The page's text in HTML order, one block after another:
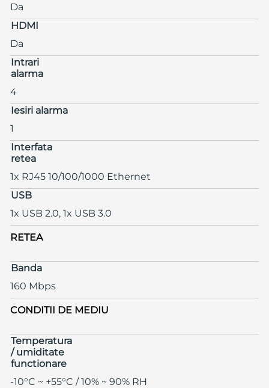
Da
HDMI
Da
Intrari
alarma
4
Iesiri alarma
1
Interfata
retea
1x RJ45 10/100/1000 Ethernet
USB
1x USB 2.0, 1x USB 3.0
RETEA
Banda
160 Mbps
CONDITII DE MEDIU
Temperatura
/ umiditate
functionare
-10°C ~ +55°C / 10% ~ 90% RH